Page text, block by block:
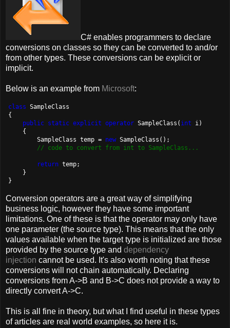
C# enables programmers to declare
conversions on classes so they can be converted to and/or
from other types. These conversions can be explicit or
implicit.
Below is an example from Microsoft:
class SampleClass
{
public static explicit operator SampleClass( int i)
    {
        SampleClass temp =
new SampleClass();
// code to convert from int to SampleClass...
return temp;
    }
}
Conversion operators are a great way of simplifying
business logic, however they have some important
limitations. One of these is that the operator may only have
one parameter (the source type). This means that the only
values available when the target type is initialized are those
provided by the source type and dependency
injection cannot be used. It's also worth noting that these
conversions will not chain automatically. Declaring
conversions from A->B and B->C does not provide a way to
directly convert A->C.
This is all fine in theory, but what I find useful in these types
of articles are real world examples, so here it is.